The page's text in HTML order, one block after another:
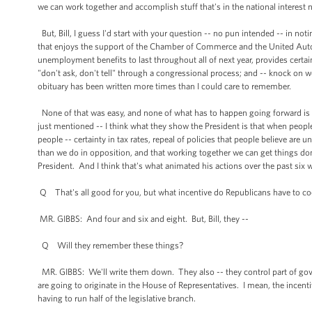
we can work together and accomplish stuff that's in the national interest
But, Bill, I guess I'd start with your question -- no pun intended -- in
that enjoys the support of the Chamber of Commerce and the United
unemployment benefits to last throughout all of next year, provides
"don't ask, don't tell" through a congressional process; and -- knock on
obituary has been written more times than I could care to remember.
None of that was easy, and none of what has to happen going forward
just mentioned -- I think what they show the President is that when
people -- certainty in tax rates, repeal of policies that people believe
than we do in opposition, and that working together we can get things
President. And I think that's what animated his actions over the past six
Q That's all good for you, but what incentive do Republicans have to
MR. GIBBS: And four and six and eight. But, Bill, they --
Q Will they remember these things?
MR. GIBBS: We'll write them down. They also -- they control part of
are going to originate in the House of Representatives. I mean, the
having to run half of the legislative branch.